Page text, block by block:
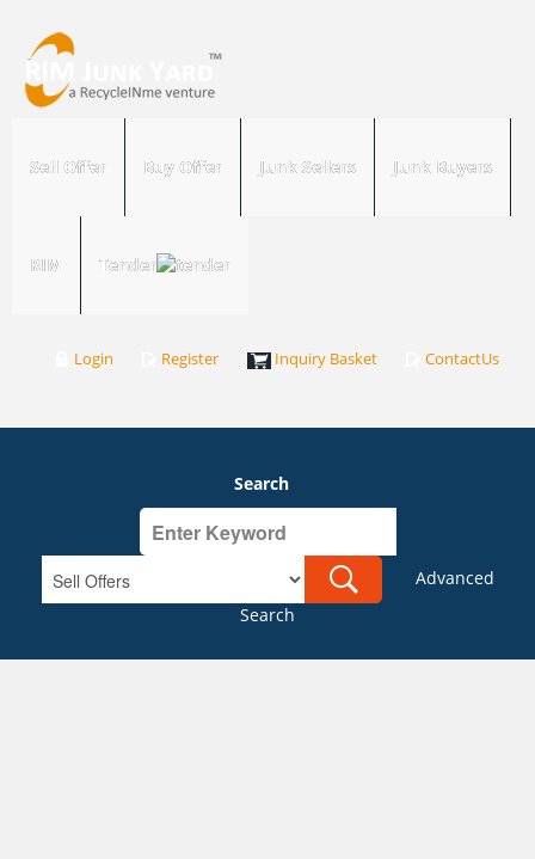
Sell Offer Buy Offer Junk Sellers Junk Buyers
RIM Tender
Login Register Inquiry Basket ContactUs
Search
Advanced
Search